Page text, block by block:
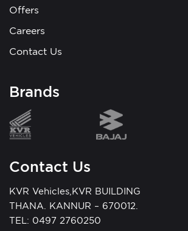
Offers
Careers
Contact Us
Brands
Contact Us
KVR Vehicles,KVR BUILDING
THANA. KANNUR – 670012.
TEL: 0497 2760250